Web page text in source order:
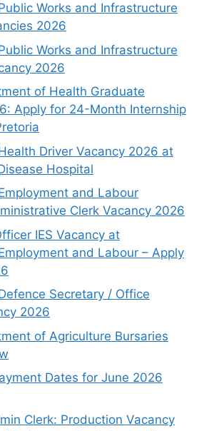
Works and Infrastructure
2026
Works and Infrastructure
2026
of Health Graduate
Apply for 24-Month Internship
Driver Vacancy 2026 at
Hospital
and Labour
Clerk Vacancy 2026
IES Vacancy at
and Labour – Apply
Secretary / Office
2026
of Agriculture Bursaries
Dates for June 2026
Clerk: Production Vacancy